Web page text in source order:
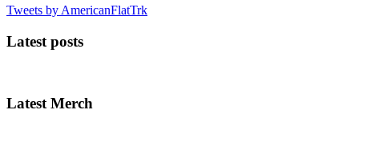
Tweets by AmericanFlatTrk
Latest posts
Latest Merch